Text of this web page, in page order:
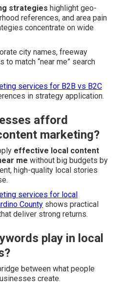
strategies highlight geo-
references, and area pain
concentrate on wide
city names, freeway
to match “near me” search
services for B2B vs B2C
in strategy application.
afford
marketing?
effective local content
me without big budgets by
high-quality local stories
services for local
County shows practical
deliver strong returns.
play in local
between what people
create.